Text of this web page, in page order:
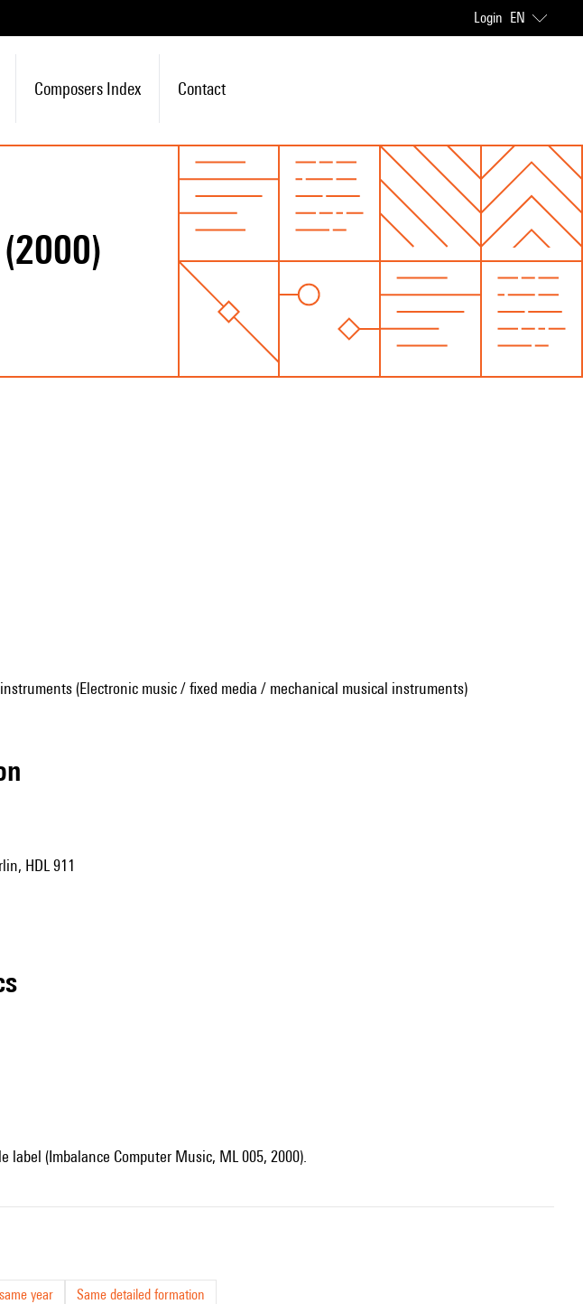
Login EN
Composers Index Contact
(Electronic music / fixed media / mechanical musical instruments)
HDL 911
label (Imbalance Computer Music, ML 005, 2000).
year Same detailed formation